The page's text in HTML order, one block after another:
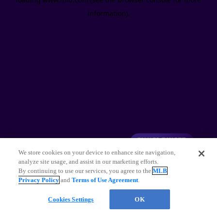
information).
We store cookies on your device to enhance site navigation,
analyze site usage, and assist in our marketing efforts.
By continuing to use our services, you agree to theMLB
Privacy Policy andTerms of Use Agreement.
Cookies Settings OK